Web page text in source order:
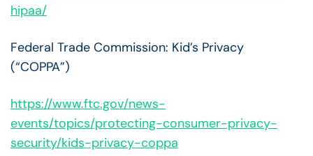
hipaa/
Federal Trade Commission: Kid’s Privacy
(“COPPA”)
https://www.ftc.gov/news-
events/topics/protecting-consumer-privacy-
security/kids-privacy-coppa